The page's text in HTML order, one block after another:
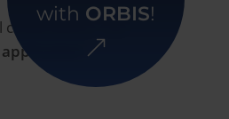
with ORBIS!
corporations. Our